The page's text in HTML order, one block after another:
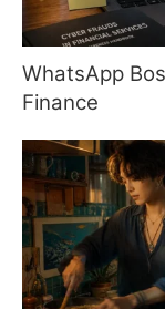
WhatsApp
Finance